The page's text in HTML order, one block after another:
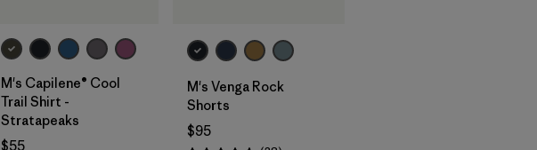
M's Capilene® Cool
Trail Shirt -
Stratapeaks
$55
M's Venga Rock
Shorts
$95